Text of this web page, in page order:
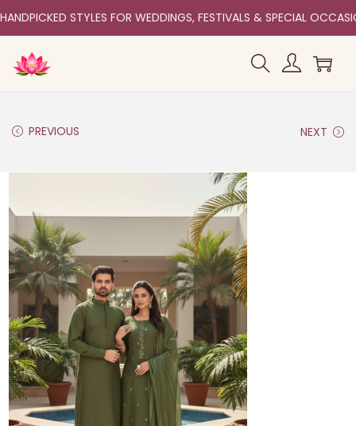
HANDPICKED STYLES FOR WEDDINGS, FESTIVALS & SPECIAL
PREVIOUS NEXT